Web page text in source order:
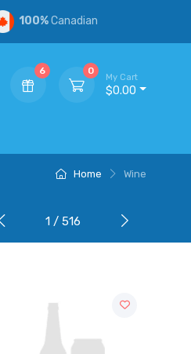
100%Canadian
6 0
My Cart
$0.00
Home Wine
1 / 516